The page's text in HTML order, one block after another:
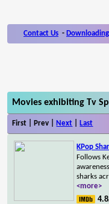
Contact Us -
Movies exhibiting Tv
First | Prev | Next Last
KPop
Follows
sharks
<more>
4.8